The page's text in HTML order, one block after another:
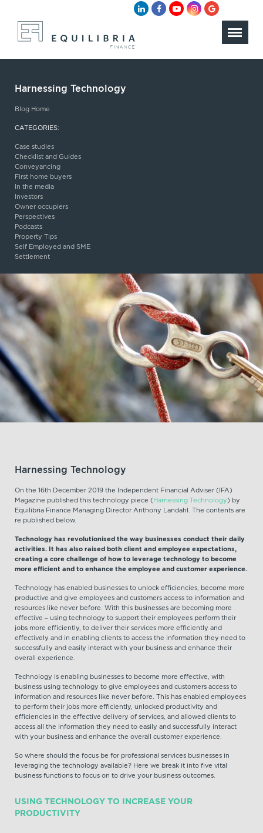
Harnessing Technology
Blog Home
CATEGORIES:
Case studies
Checklist and Guides
Conveyancing
First home buyers
In the media
Investors
Owner occupiers
Perspectives
Podcasts
Property Tips
Self Employed and SME
Settlement
Harnessing Technology
On the 16th December 2019 the Independent Financial Adviser (IFA)
Magazine published this technology piece (Harnessing Technology) by
Equilibria Finance Managing Director Anthony Landahl. The contents are
re published below.
Technology has revolutionised the way businesses conduct their daily
activities. It has also raised both client and employee expectations,
creating a core challenge of how to leverage technology to become
more efficient and to enhance the employee and customer experience.
Technology has enabled businesses to unlock efficiencies, become more
productive and give employees and customers access to information and
resources like never before. With this businesses are becoming more
effective – using technology to support their employees perform their
jobs more efficiently, to deliver their services more efficiently and
effectively and in enabling clients to access the information they need to
successfully and easily interact with your business and enhance their
overall experience.
Technology is enabling businesses to become more effective, with
business using technology to give employees and customers access to
information and resources like never before. This has enabled employees
to perform their jobs more efficiently, unlocked productivity and
efficiencies in the effective delivery of services, and allowed clients to
access all the information they need to easily and successfully interact
with your business and enhance the overall customer experience.
So where should the focus be for professional services businesses in
leveraging the technology available? Here we break it into five vital
business functions to focus on to drive your business outcomes.
USING TECHNOLOGY TO INCREASE YOUR
PRODUCTIVITY